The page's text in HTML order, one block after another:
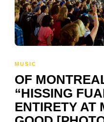
MUSIC
OF
“HISSING
ENTIRETY AT